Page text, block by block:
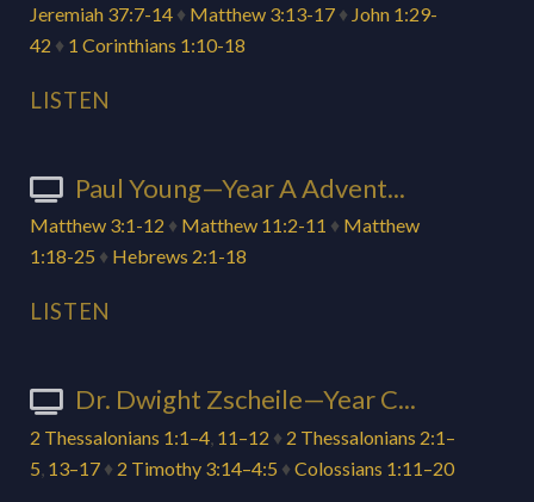
Jeremiah 37:7-14 ♦ Matthew 3:13-17 ♦ John 1:29-
42 ♦ 1 Corinthians 1:10-18
LISTEN
Paul Young—Year A Advent...
Matthew 3:1-12 ♦ Matthew 11:2-11 ♦ Matthew
1:18-25 ♦ Hebrews 2:1-18
LISTEN
Dr. Dwight Zscheile—Year C...
2 Thessalonians 1:1–4 11–12 ♦ 2 Thessalonians 2:1–
5 13–17 ♦ 2 Timothy 3:14–4:5 ♦ Colossians 1:11–20